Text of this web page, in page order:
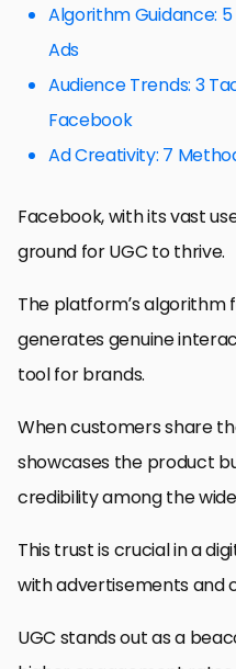
Algorithm Guidance:
Ads
Audience Trends: 3
Facebook
Ad Creativity: 7
Facebook, with its vast
ground for UGC to thrive.
The platform’s
generates genuine
tool for brands.
When customers share
showcases the product
credibility among the
This trust is crucial in a
with advertisements and
UGC stands out as a